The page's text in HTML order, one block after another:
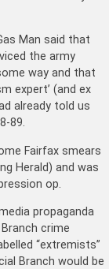
Man said that
the army
way and that
expert’ (and ex
already told us
89.
Fairfax smears
Herald) and was
op.
propaganda
crime
“extremists”
Branch would be